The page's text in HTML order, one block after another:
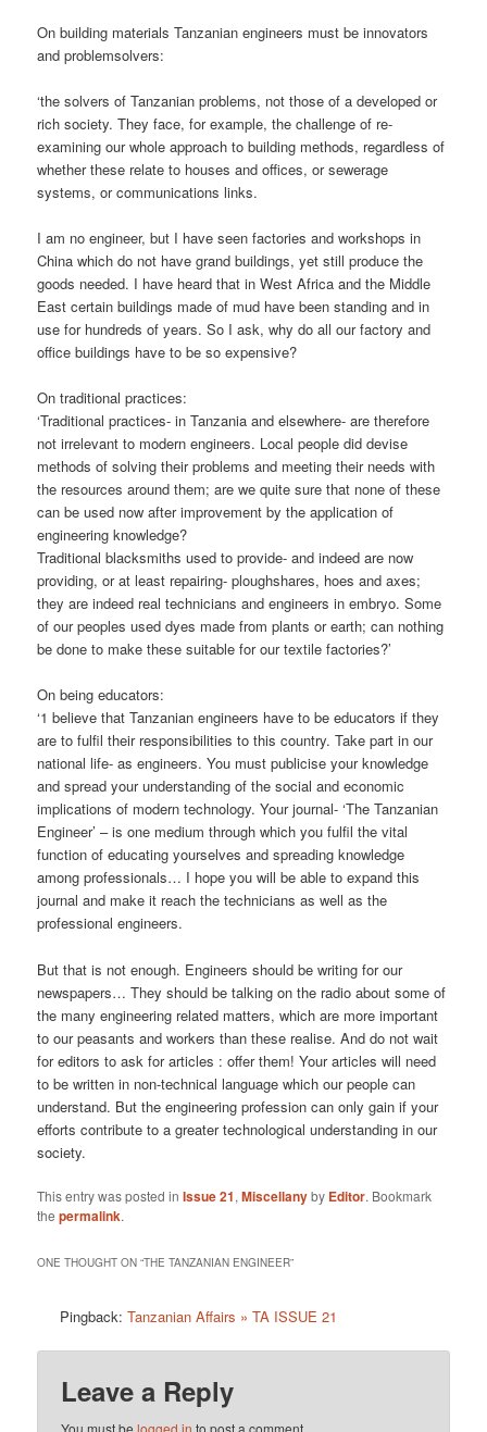
On building materials Tanzanian engineers must be innovators
and problemsolvers:
‘the solvers of Tanzanian problems, not those of a developed or
rich society. They face, for example, the challenge of re-
examining our whole approach to building methods, regardless of
whether these relate to houses and offices, or sewerage
systems, or communications links.
I am no engineer, but I have seen factories and workshops in
China which do not have grand buildings, yet still produce the
goods needed. I have heard that in West Africa and the Middle
East certain buildings made of mud have been standing and in
use for hundreds of years. So I ask, why do all our factory and
office buildings have to be so expensive?
On traditional practices:
‘Traditional practices- in Tanzania and elsewhere- are therefore
not irrelevant to modern engineers. Local people did devise
methods of solving their problems and meeting their needs with
the resources around them; are we quite sure that none of these
can be used now after improvement by the application of
engineering knowledge?
Traditional blacksmiths used to provide- and indeed are now
providing, or at least repairing- ploughshares, hoes and axes;
they are indeed real technicians and engineers in embryo. Some
of our peoples used dyes made from plants or earth; can nothing
be done to make these suitable for our textile factories?’
On being educators:
‘1 believe that Tanzanian engineers have to be educators if they
are to fulfil their responsibilities to this country. Take part in our
national life- as engineers. You must publicise your knowledge
and spread your understanding of the social and economic
implications of modern technology. Your journal- ‘The Tanzanian
Engineer’ – is one medium through which you fulfil the vital
function of educating yourselves and spreading knowledge
among professionals… I hope you will be able to expand this
journal and make it reach the technicians as well as the
professional engineers.
But that is not enough. Engineers should be writing for our
newspapers… They should be talking on the radio about some of
the many engineering related matters, which are more important
to our peasants and workers than these realise. And do not wait
for editors to ask for articles : offer them! Your articles will need
to be written in non-technical language which our people can
understand. But the engineering profession can only gain if your
efforts contribute to a greater technological understanding in our
society.
This entry was posted inIssue 21,Miscellanyby Editor. Bookmark
thepermalink.
ONE THOUGHT ON “THE TANZANIAN ENGINEER”
Pingback:Tanzanian Affairs » TA ISSUE 21
Leave a Reply
You must belogged in to post a comment.